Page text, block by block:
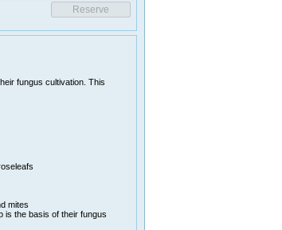
fungus cultivation. This
mites
is the basis of their fungus